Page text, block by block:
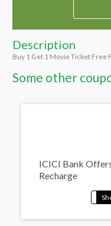
Description
Buy 1 Get 1 Movie Ticket Free
Some other
ICICI Bank
Recharge